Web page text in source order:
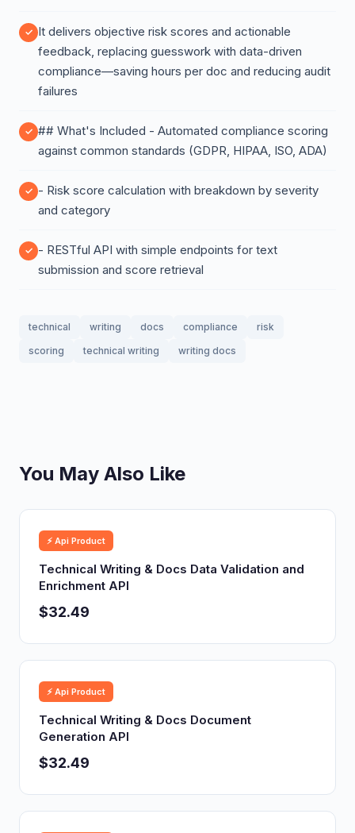
It delivers objective risk scores and actionable
feedback, replacing guesswork with data-driven
compliance—saving hours per doc and reducing audit
failures
## What's Included - Automated compliance scoring
against common standards (GDPR, HIPAA, ISO, ADA)
- Risk score calculation with breakdown by severity
and category
- RESTful API with simple endpoints for text
submission and score retrieval
technical writing docs compliance
risk
scoring
technical writing writing docs
You May Also Like
⚡ Api Product
Technical Writing & Docs Data Validation and
Enrichment API
$32.49
⚡ Api Product
Technical Writing & Docs Document
Generation API
$32.49